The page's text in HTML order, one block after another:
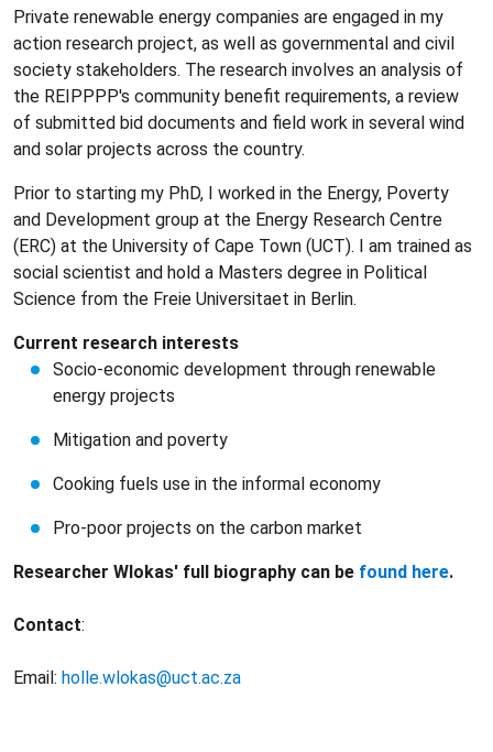
Private renewable energy companies are engaged in my
action research project, as well as governmental and civil
society stakeholders. The research involves an analysis of
the REIPPPP's community benefit requirements, a review
of submitted bid documents and field work in several wind
and solar projects across the country.
Prior to starting my PhD, I worked in the Energy, Poverty
and Development group at the Energy Research Centre
(ERC) at the University of Cape Town (UCT). I am trained as
social scientist and hold a Masters degree in Political
Science from the Freie Universitaet in Berlin.
Current research interests
Socio-economic development through renewable
energy projects
Mitigation and poverty
Cooking fuels use in the informal economy
Pro-poor projects on the carbon market
Researcher Wlokas' full biography can be found here.
Contact:
Email: holle.wlokas@uct.ac.za